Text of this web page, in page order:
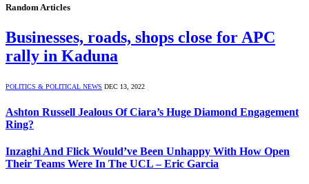
Random Articles
Businesses, roads, shops close for APC
rally in Kaduna
POLITICS & POLITICAL NEWS DEC 13, 2022
Ashton Russell Jealous Of Ciara’s Huge Diamond Engagement
Ring?
Inzaghi And Flick Would’ve Been Unhappy With How Open
Their Teams Were In The UCL – Eric Garcia